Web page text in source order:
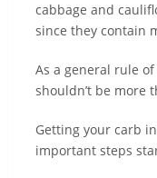
cabbage and
since they contain
As a general rule
shouldn’t be more
Getting your carb
important steps